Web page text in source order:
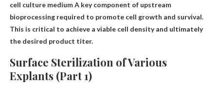
cell culture mediumA key component of upstream
bioprocessing required to promote cell growth and survival.
This is critical to achieve a viable cell density and ultimately
the desired product titer.
Surface Sterilization of Various
Explants (Part 1)